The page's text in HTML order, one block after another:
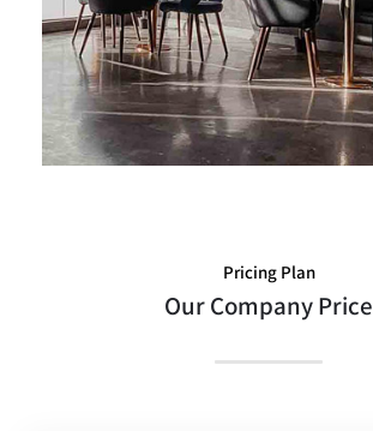
Pricing Plan
Our Company Price